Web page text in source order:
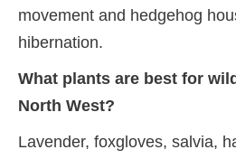
movement and hedgehog
hibernation.
What plants are best for
North West?
Lavender, foxgloves, salvia,